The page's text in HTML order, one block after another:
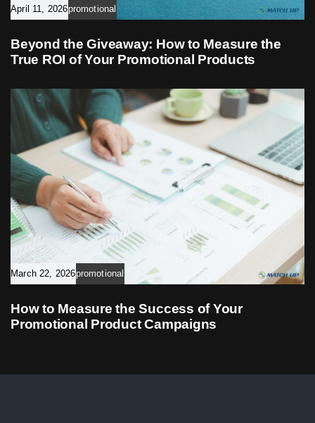
April 11, 2026promotional
Beyond the Giveaway: How to Measure the
True ROI of Your Promotional Products
March 22, 2026promotional
How to Measure the Success of Your
Promotional Product Campaigns